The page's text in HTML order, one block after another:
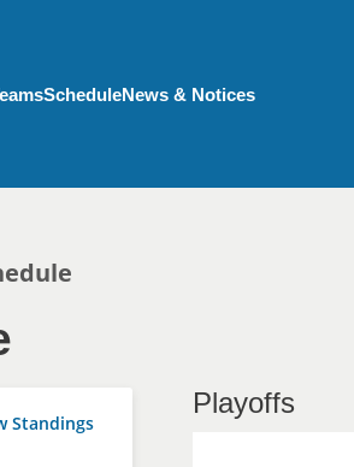
menu
ScheduleNews & Notices
Playoffs
Standings